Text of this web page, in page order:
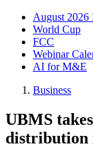
August 2026
World Cup
FCC
Webinar
AI for M&E
Business
UBMS
distribution